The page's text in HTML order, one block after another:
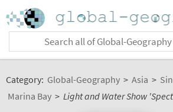
Category: Global-Geography > Asia >
Marina Bay > Light and Water Show